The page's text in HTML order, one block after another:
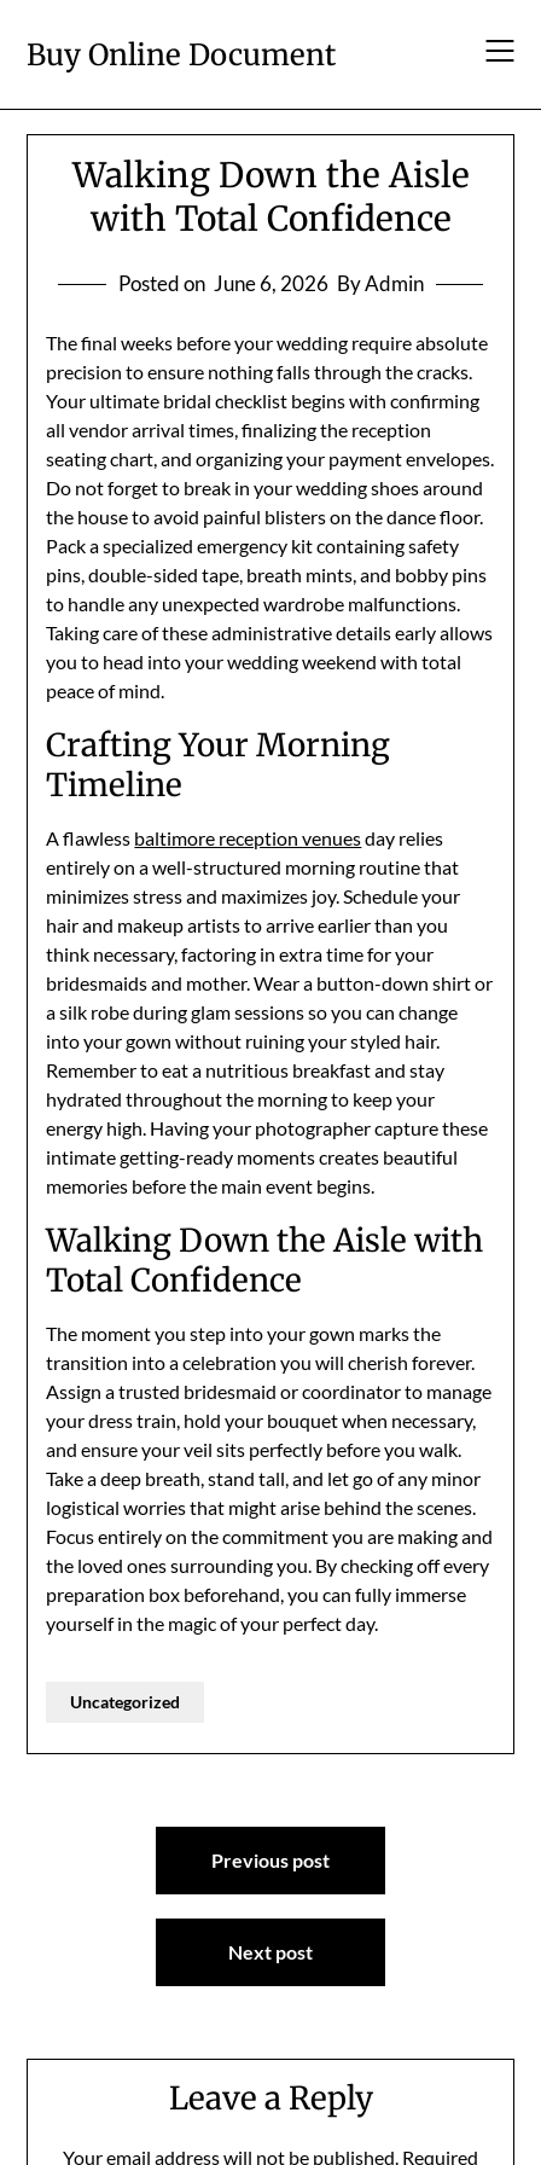
content
Buy Online Document
Walking Down the Aisle
with Total Confidence
Posted on June 6, 2026 By Admin
The final weeks before your wedding require absolute
precision to ensure nothing falls through the cracks.
Your ultimate bridal checklist begins with confirming
all vendor arrival times, finalizing the reception
seating chart, and organizing your payment envelopes.
Do not forget to break in your wedding shoes around
the house to avoid painful blisters on the dance floor.
Pack a specialized emergency kit containing safety
pins, double-sided tape, breath mints, and bobby pins
to handle any unexpected wardrobe malfunctions.
Taking care of these administrative details early allows
you to head into your wedding weekend with total
peace of mind.
Crafting Your Morning
Timeline
A flawless baltimore reception venuesday relies
entirely on a well-structured morning routine that
minimizes stress and maximizes joy. Schedule your
hair and makeup artists to arrive earlier than you
think necessary, factoring in extra time for your
bridesmaids and mother. Wear a button-down shirt or
a silk robe during glam sessions so you can change
into your gown without ruining your styled hair.
Remember to eat a nutritious breakfast and stay
hydrated throughout the morning to keep your
energy high. Having your photographer capture these
intimate getting-ready moments creates beautiful
memories before the main event begins.
Walking Down the Aisle with
Total Confidence
The moment you step into your gown marks the
transition into a celebration you will cherish forever.
Assign a trusted bridesmaid or coordinator to manage
your dress train, hold your bouquet when necessary,
and ensure your veil sits perfectly before you walk.
Take a deep breath, stand tall, and let go of any minor
logistical worries that might arise behind the scenes.
Focus entirely on the commitment you are making and
the loved ones surrounding you. By checking off every
preparation box beforehand, you can fully immerse
yourself in the magic of your perfect day.
Uncategorized
Previous post
Next post
Leave a Reply
Your email address will not be published. Required